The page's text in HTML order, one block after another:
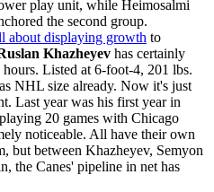
play unit, while Heimosalmi
the second group.
about displaying growth to
Khazheyev has certainly
Listed at 6-foot-4, 201 lbs.
NHL size already. Now it's just
Last year was his first year in
20 games with Chicago
noticeable. All have their own
but between Khazheyev, Semyon
the Canes' pipeline in net has